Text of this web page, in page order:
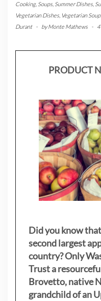
Cooking, Soups Summer Dishes
Vegetarian Dishes Vegetarian
Durant
- byMonte Mathews -
PRODUCT
Did you know
second largest
country? Only
Trust a
Brovetto, native
grandchild of an